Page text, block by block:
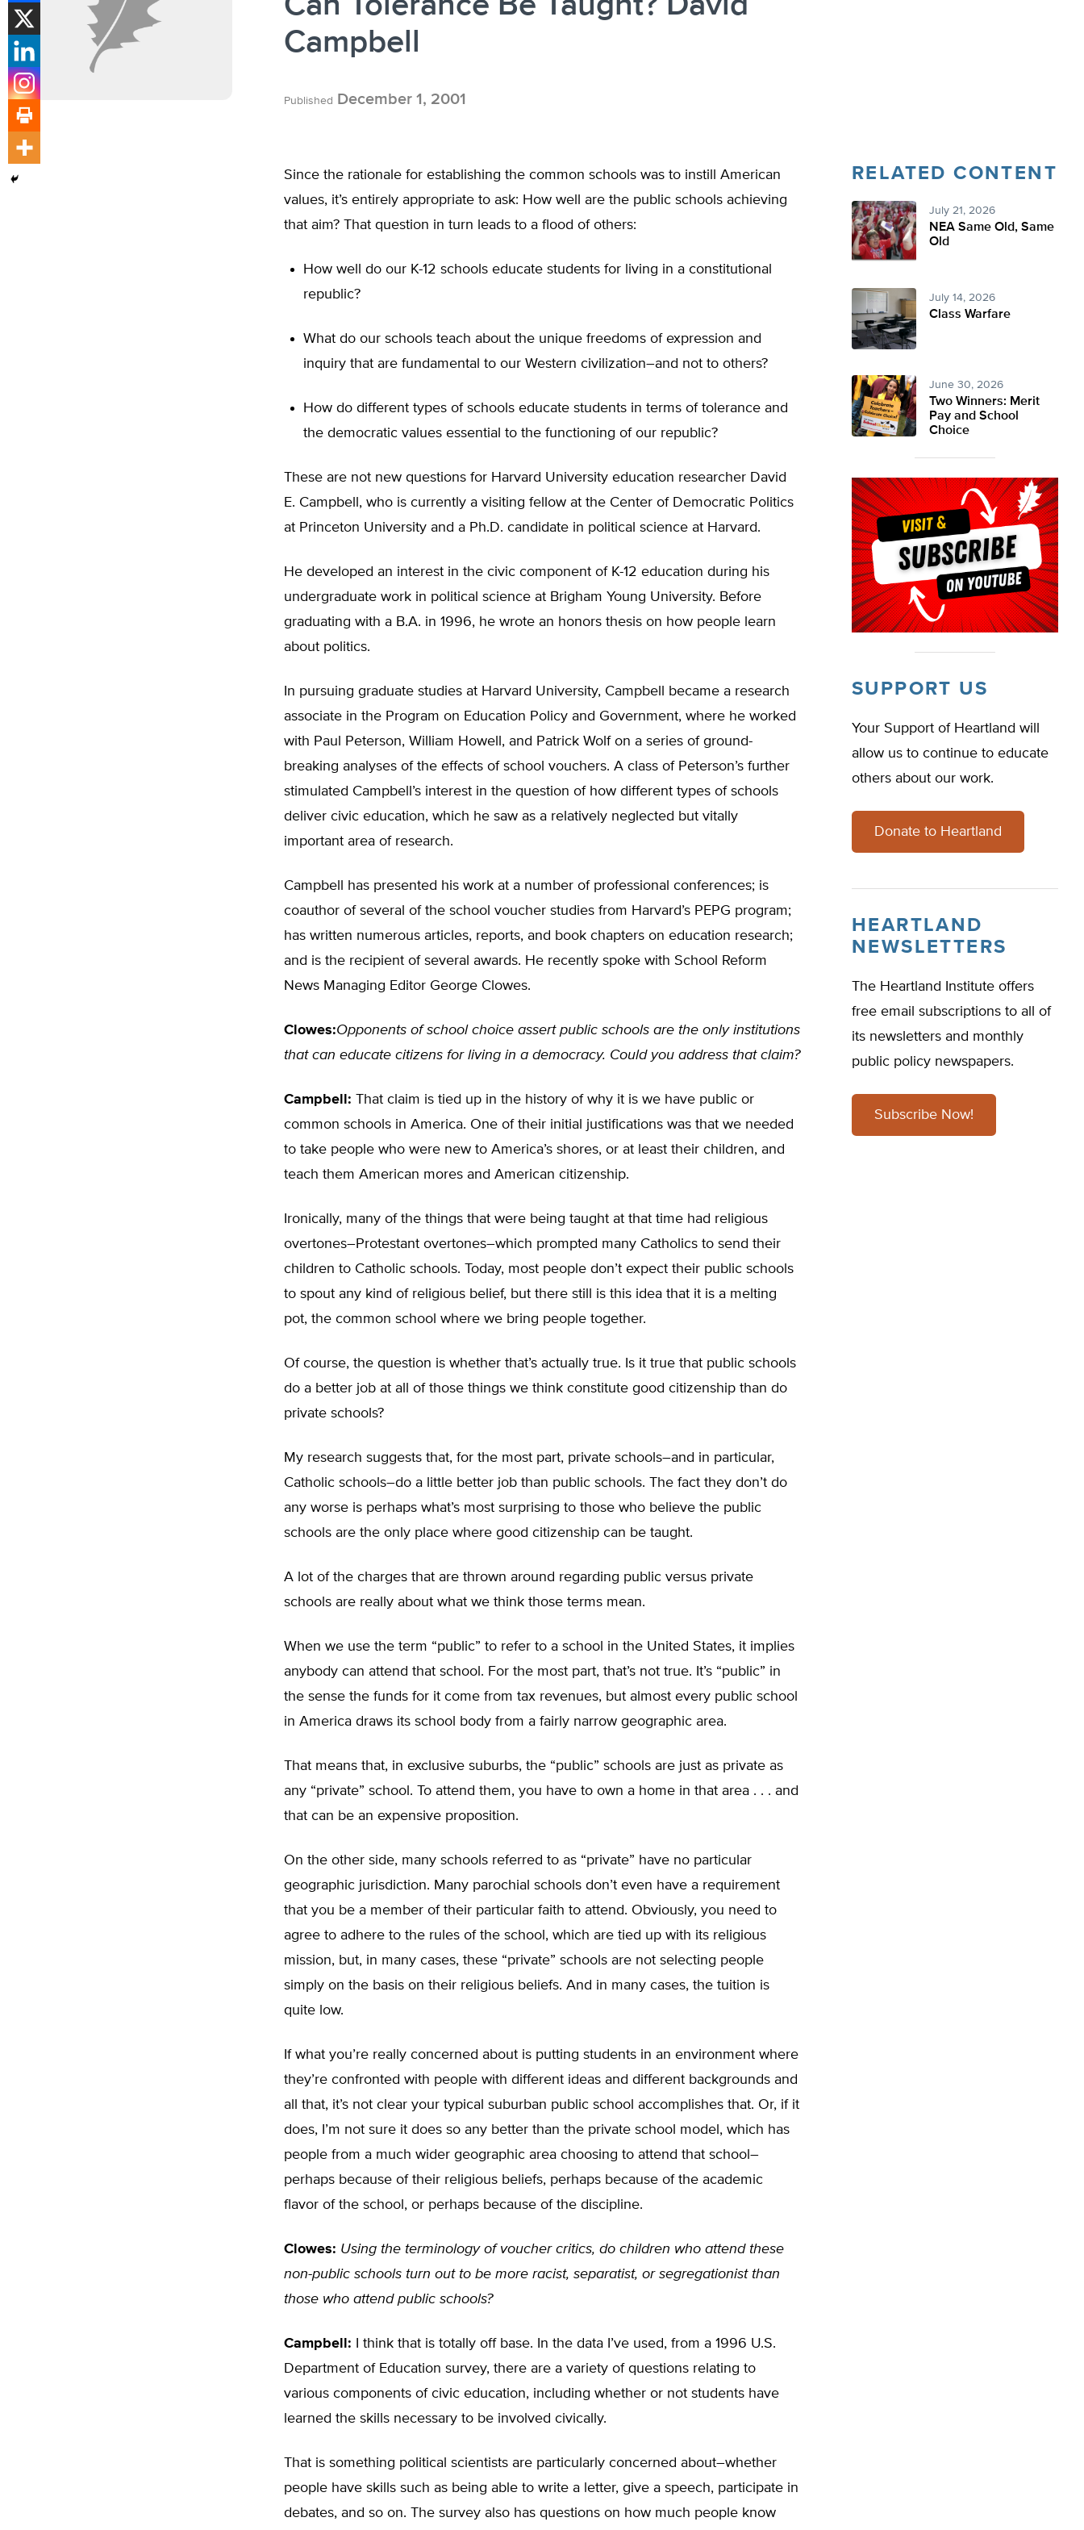
Campbell
Published December 1, 2001
Since the rationale for establishing the common schools was to instill American
values, it’s entirely appropriate to ask: How well are the public schools achieving
that aim? That question in turn leads to a flood of others:
How well do our K-12 schools educate students for living in a constitutional
republic?
What do our schools teach about the unique freedoms of expression and
inquiry that are fundamental to our Western civilization–and not to others?
How do different types of schools educate students in terms of tolerance and
the democratic values essential to the functioning of our republic?
These are not new questions for Harvard University education researcher David
E. Campbell, who is currently a visiting fellow at the Center of Democratic Politics
at Princeton University and a Ph.D. candidate in political science at Harvard.
He developed an interest in the civic component of K-12 education during his
undergraduate work in political science at Brigham Young University. Before
graduating with a B.A. in 1996, he wrote an honors thesis on how people learn
about politics.
In pursuing graduate studies at Harvard University, Campbell became a research
associate in the Program on Education Policy and Government, where he worked
with Paul Peterson, William Howell, and Patrick Wolf on a series of ground-
breaking analyses of the effects of school vouchers. A class of Peterson’s further
stimulated Campbell’s interest in the question of how different types of schools
deliver civic education, which he saw as a relatively neglected but vitally
important area of research.
Campbell has presented his work at a number of professional conferences; is
coauthor of several of the school voucher studies from Harvard’s PEPG program;
has written numerous articles, reports, and book chapters on education research;
and is the recipient of several awards. He recently spoke with School Reform
News Managing Editor George Clowes.
Clowes:Opponents of school choice assert public schools are the only institutions
that can educate citizens for living in a democracy. Could you address that claim?
Campbell: That claim is tied up in the history of why it is we have public or
common schools in America. One of their initial justifications was that we needed
to take people who were new to America’s shores, or at least their children, and
teach them American mores and American citizenship.
Ironically, many of the things that were being taught at that time had religious
overtones–Protestant overtones–which prompted many Catholics to send their
children to Catholic schools. Today, most people don’t expect their public schools
to spout any kind of religious belief, but there still is this idea that it is a melting
pot, the common school where we bring people together.
Of course, the question is whether that’s actually true. Is it true that public schools
do a better job at all of those things we think constitute good citizenship than do
private schools?
My research suggests that, for the most part, private schools–and in particular,
Catholic schools–do a little better job than public schools. The fact they don’t do
any worse is perhaps what’s most surprising to those who believe the public
schools are the only place where good citizenship can be taught.
A lot of the charges that are thrown around regarding public versus private
schools are really about what we think those terms mean.
When we use the term “public” to refer to a school in the United States, it implies
anybody can attend that school. For the most part, that’s not true. It’s “public” in
the sense the funds for it come from tax revenues, but almost every public school
in America draws its school body from a fairly narrow geographic area.
That means that, in exclusive suburbs, the “public” schools are just as private as
any “private” school. To attend them, you have to own a home in that area . . . and
that can be an expensive proposition.
On the other side, many schools referred to as “private” have no particular
geographic jurisdiction. Many parochial schools don’t even have a requirement
that you be a member of their particular faith to attend. Obviously, you need to
agree to adhere to the rules of the school, which are tied up with its religious
mission, but, in many cases, these “private” schools are not selecting people
simply on the basis on their religious beliefs. And in many cases, the tuition is
quite low.
If what you’re really concerned about is putting students in an environment where
they’re confronted with people with different ideas and different backgrounds and
all that, it’s not clear your typical suburban public school accomplishes that. Or, if it
does, I’m not sure it does so any better than the private school model, which has
people from a much wider geographic area choosing to attend that school–
perhaps because of their religious beliefs, perhaps because of the academic
flavor of the school, or perhaps because of the discipline.
Clowes: Using the terminology of voucher critics, do children who attend these
non-public schools turn out to be more racist, separatist, or segregationist than
those who attend public schools?
Campbell: I think that is totally off base. In the data I’ve used, from a 1996 U.S.
Department of Education survey, there are a variety of questions relating to
various components of civic education, including whether or not students have
learned the skills necessary to be involved civically.
That is something political scientists are particularly concerned about–whether
people have skills such as being able to write a letter, give a speech, participate in
debates, and so on. The survey also has questions on how much people know
RELATED CONTENT
July 21, 2026
NEA Same Old, Same
Old
July 14, 2026
Class Warfare
June 30, 2026
Two Winners: Merit
Pay and School
Choice
SUPPORT US
Your Support of Heartland will
allow us to continue to educate
others about our work.
Donate to Heartland
HEARTLAND
NEWSLETTERS
The Heartland Institute offers
free email subscriptions to all of
its newsletters and monthly
public policy newspapers.
Subscribe Now!